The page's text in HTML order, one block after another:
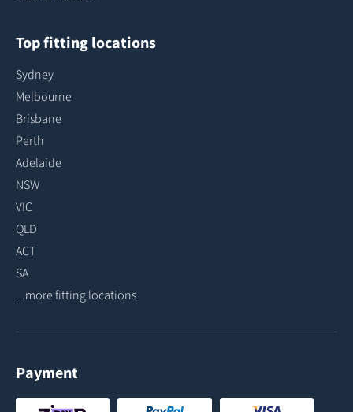
Top fitting locations
Sydney
Melbourne
Brisbane
Perth
Adelaide
NSW
VIC
QLD
ACT
SA
...more fitting locations
Payment